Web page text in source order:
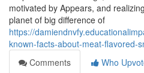
motivated by Appears, and
planet of big difference of
https://
known-facts-about-meat-flavored-
Comments
Who